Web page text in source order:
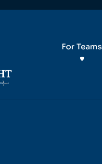
For Teams